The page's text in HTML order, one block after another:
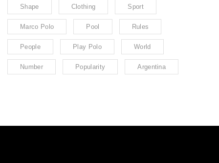
Shape Clothing Sport
Marco Polo Pool Rules
People Play Polo World
Number Popularity Argentina